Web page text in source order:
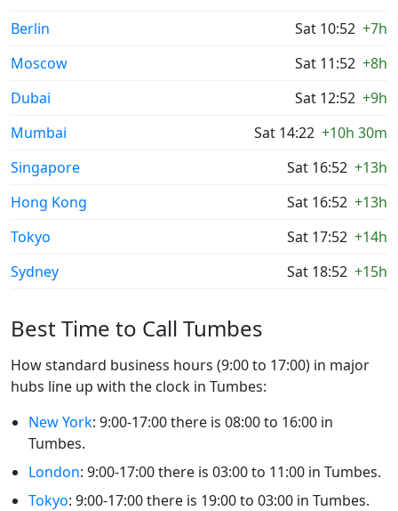
Berlin
Sat 10:52 +7h
Moscow
Sat 11:52 +8h
Dubai
Sat 12:52 +9h
Mumbai
Sat 14:22 +10h 30m
Singapore
Sat 16:52 +13h
Hong Kong
Sat 16:52 +13h
Tokyo
Sat 17:52 +14h
Sydney
Sat 18:52 +15h
Best Time to Call Tumbes
How standard business hours (9:00 to 17:00) in major
hubs line up with the clock in Tumbes:
New York: 9:00-17:00 there is 08:00 to 16:00 in
Tumbes.
London: 9:00-17:00 there is 03:00 to 11:00 in Tumbes.
Tokyo: 9:00-17:00 there is 19:00 to 03:00 in Tumbes.